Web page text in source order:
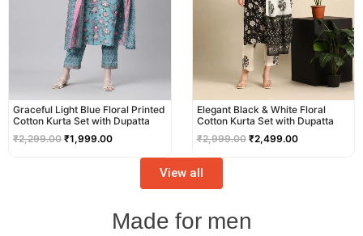
Graceful Light Blue Floral Printed
Cotton Kurta Set with Dupatta
₹2,299.00 ₹1,999.00
Elegant Black & White Floral
Cotton Kurta Set with Dupatta
₹2,999.00 ₹2,499.00
View all
Made for men